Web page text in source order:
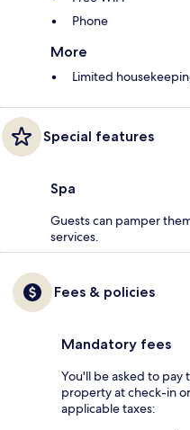
Phone
More
Limited
Special features
Spa
Guests can pamper
services.
Fees & policies
Mandatory fees
You'll be asked to
property at check-in
applicable taxes: